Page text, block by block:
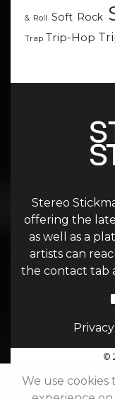
& Roll Soft Rock
Trap Trip-Hop
Stereo
offering the
as well as a
artists can
the contact tab
©
We use